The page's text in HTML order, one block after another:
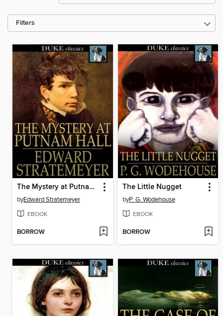
Filters
The Mystery at Putnam Hall, or, The School Chums' Strange Discovery
byEdward Stratemeyer
EBOOK
BORROW
The Little Nugget
byP. G. Wodehouse
EBOOK
BORROW